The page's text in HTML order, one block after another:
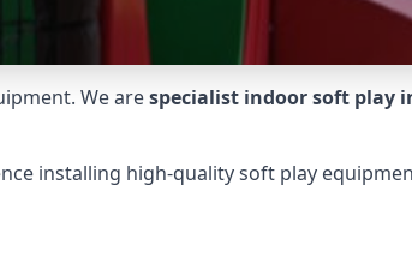
We arespecialist indoor soft play
installing high-quality soft play